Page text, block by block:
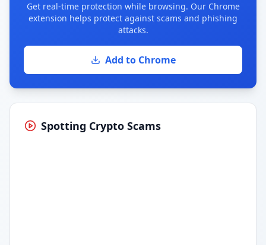
Get real-time protection while browsing. Our Chrome
extension helps protect against scams and phishing
attacks.
Add to Chrome
Spotting Crypto Scams